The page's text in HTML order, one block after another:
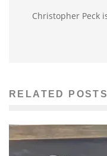
Christopher Peck
RELATED POSTS